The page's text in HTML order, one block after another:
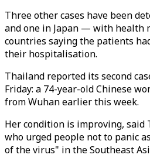
Three other cases have been
and one in Japan — with health
countries saying the patients
their hospitalisation.
Thailand reported its second
Friday: a 74-year-old Chinese
from Wuhan earlier this week.
Her condition is improving, said
who urged people not to panic
of the virus" in the Southeast